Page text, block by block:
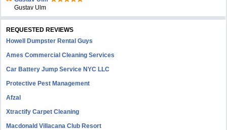
Gustav Ulm
REQUESTED REVIEWS
Howell Dumpster Rental Guys
Ames Commercial Cleaning Services
Car Battery Jump Service NYC LLC
Protective Pest Management
Afzal
Xtractify Carpet Cleaning
Macdonald Villacana Club Resort